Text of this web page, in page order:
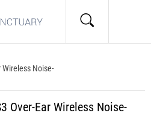
Wireless Noise-
Over-Ear Wireless Noise-